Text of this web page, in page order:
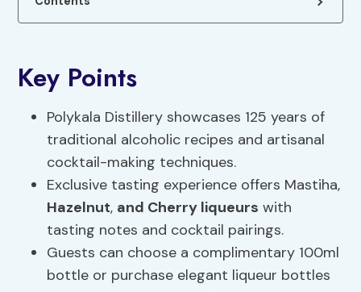
Key Points
Polykala Distillery showcases 125 years of
traditional alcoholic recipes and artisanal
cocktail-making techniques.
Exclusive tasting experience offers Mastiha,
Hazelnut, and Cherry liqueurs with
tasting notes and cocktail pairings.
Guests can choose a complimentary 100ml
bottle or purchase elegant liqueur bottles